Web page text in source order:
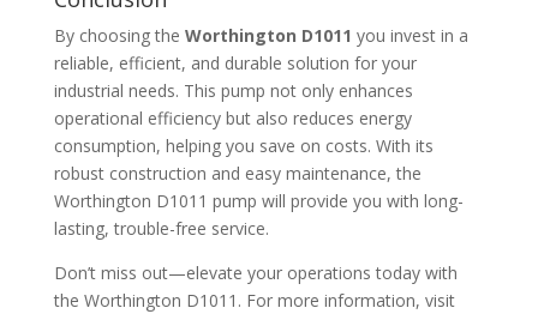
By choosing the Worthington D1011 you invest in a
reliable, efficient, and durable solution for your
industrial needs. This pump not only enhances
operational efficiency but also reduces energy
consumption, helping you save on costs. With its
robust construction and easy maintenance, the
Worthington D1011 pump will provide you with long-
lasting, trouble-free service.
Don’t miss out—elevate your operations today with
the Worthington D1011. For more information, visit